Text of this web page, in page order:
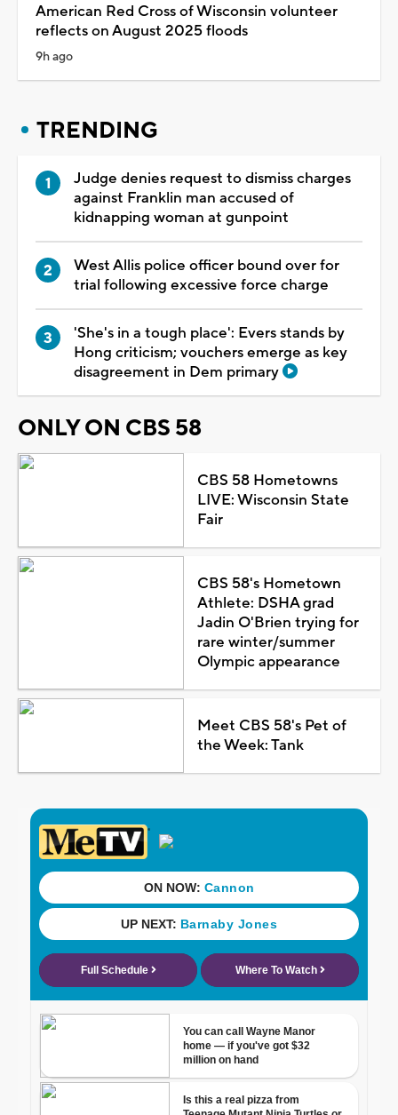
American Red Cross of Wisconsin volunteer
reflects on August 2025 floods
9h ago
TRENDING
Judge denies request to dismiss charges
against Franklin man accused of
kidnapping woman at gunpoint
West Allis police officer bound over for
trial following excessive force charge
'She's in a tough place': Evers stands by
Hong criticism; vouchers emerge as key
disagreement in Dem primary
ONLY ON CBS 58
CBS 58 Hometowns
LIVE: Wisconsin State
Fair
CBS 58's Hometown
Athlete: DSHA grad
Jadin O'Brien trying for
rare winter/summer
Olympic appearance
Meet CBS 58's Pet of
the Week: Tank